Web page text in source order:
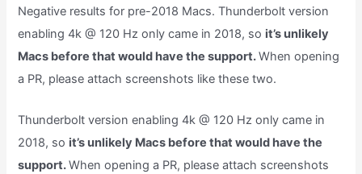
Negative results for pre-2018 Macs. Thunderbolt version
enabling 4k @ 120 Hz only came in 2018, so it’s unlikely
Macs before that would have the support.When opening
a PR, please attach screenshots like these two.
Thunderbolt version enabling 4k @ 120 Hz only came in
2018, so it’s unlikely Macs before that would have the
support.When opening a PR, please attach screenshots